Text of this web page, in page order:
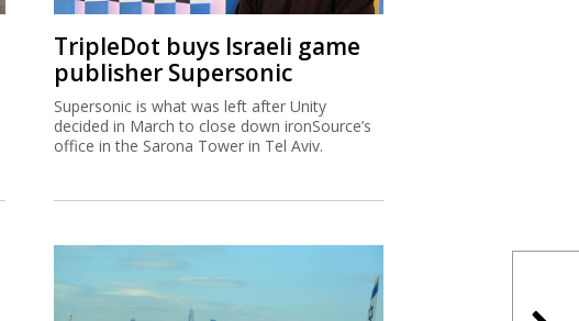
TripleDot buys Israeli game
publisher Supersonic
Supersonic is what was left after Unity
decided in March to close down ironSource’s
office in the Sarona Tower in Tel Aviv.